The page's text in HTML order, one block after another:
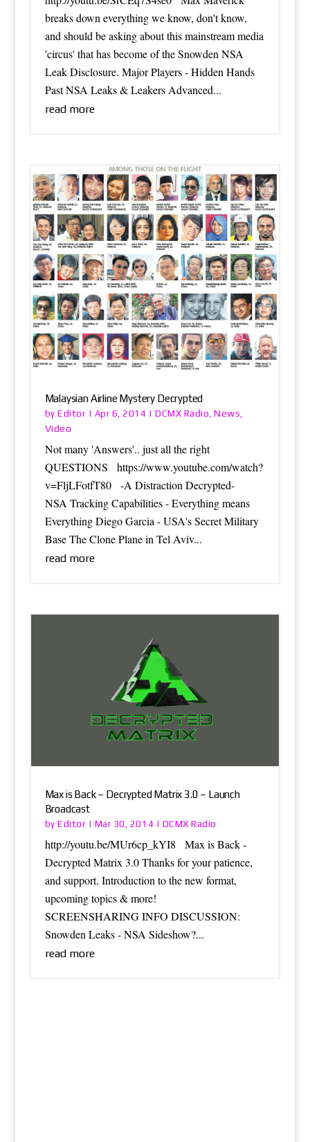
breaks down everything we know, don't know,
and should be asking about this mainstream media
'circus' that has become of the Snowden NSA
Leak Disclosure. Major Players - Hidden Hands
Past NSA Leaks & Leakers Advanced...
read more
Malaysian Airline Mystery Decrypted
byEditor | Apr 6, 2014 |DCMX Radio,News,
Video
Not many 'Answers'.. just all the right
QUESTIONS https://www.youtube.com/watch?
v=FljLFotfT80 -A Distraction Decrypted-
NSA Tracking Capabilities - Everything means
Everything Diego Garcia - USA's Secret Military
Base The Clone Plane in Tel Aviv...
read more
Max is Back – Decrypted Matrix 3.0 – Launch
Broadcast
byEditor | Mar 30, 2014 | DCMX Radio
http://youtu.be/MUr6cp_kYI8 Max is Back -
Decrypted Matrix 3.0 Thanks for your patience,
and support. Introduction to the new format,
upcoming topics & more!
SCREENSHARING INFO DISCUSSION:
Snowden Leaks - NSA Sideshow?...
read more